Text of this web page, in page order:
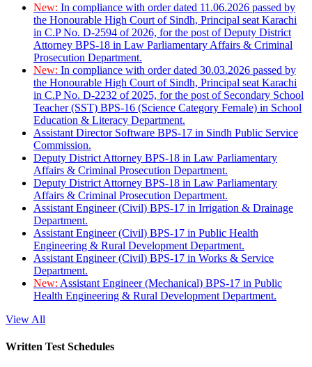
New: In compliance with order dated 11.06.2026 passed by
the Honourable High Court of Sindh, Principal seat Karachi
in C.P No. D-2594 of 2026, for the post of Deputy District
Attorney BPS-18 in Law Parliamentary Affairs & Criminal
Prosecution Department.
New: In compliance with order dated 30.03.2026 passed by
the Honourable High Court of Sindh, Principal seat Karachi
in C.P No. D-2232 of 2025, for the post of Secondary School
Teacher (SST) BPS-16 (Science Category Female) in School
Education & Literacy Department.
Assistant Director Software BPS-17 in Sindh Public Service
Commission.
Deputy District Attorney BPS-18 in Law Parliamentary
Affairs & Criminal Prosecution Department.
Deputy District Attorney BPS-18 in Law Parliamentary
Affairs & Criminal Prosecution Department.
Assistant Engineer (Civil) BPS-17 in Irrigation & Drainage
Department.
Assistant Engineer (Civil) BPS-17 in Public Health
Engineering & Rural Development Department.
Assistant Engineer (Civil) BPS-17 in Works & Service
Department.
New: Assistant Engineer (Mechanical) BPS-17 in Public
Health Engineering & Rural Development Department.
View All
Written Test Schedules